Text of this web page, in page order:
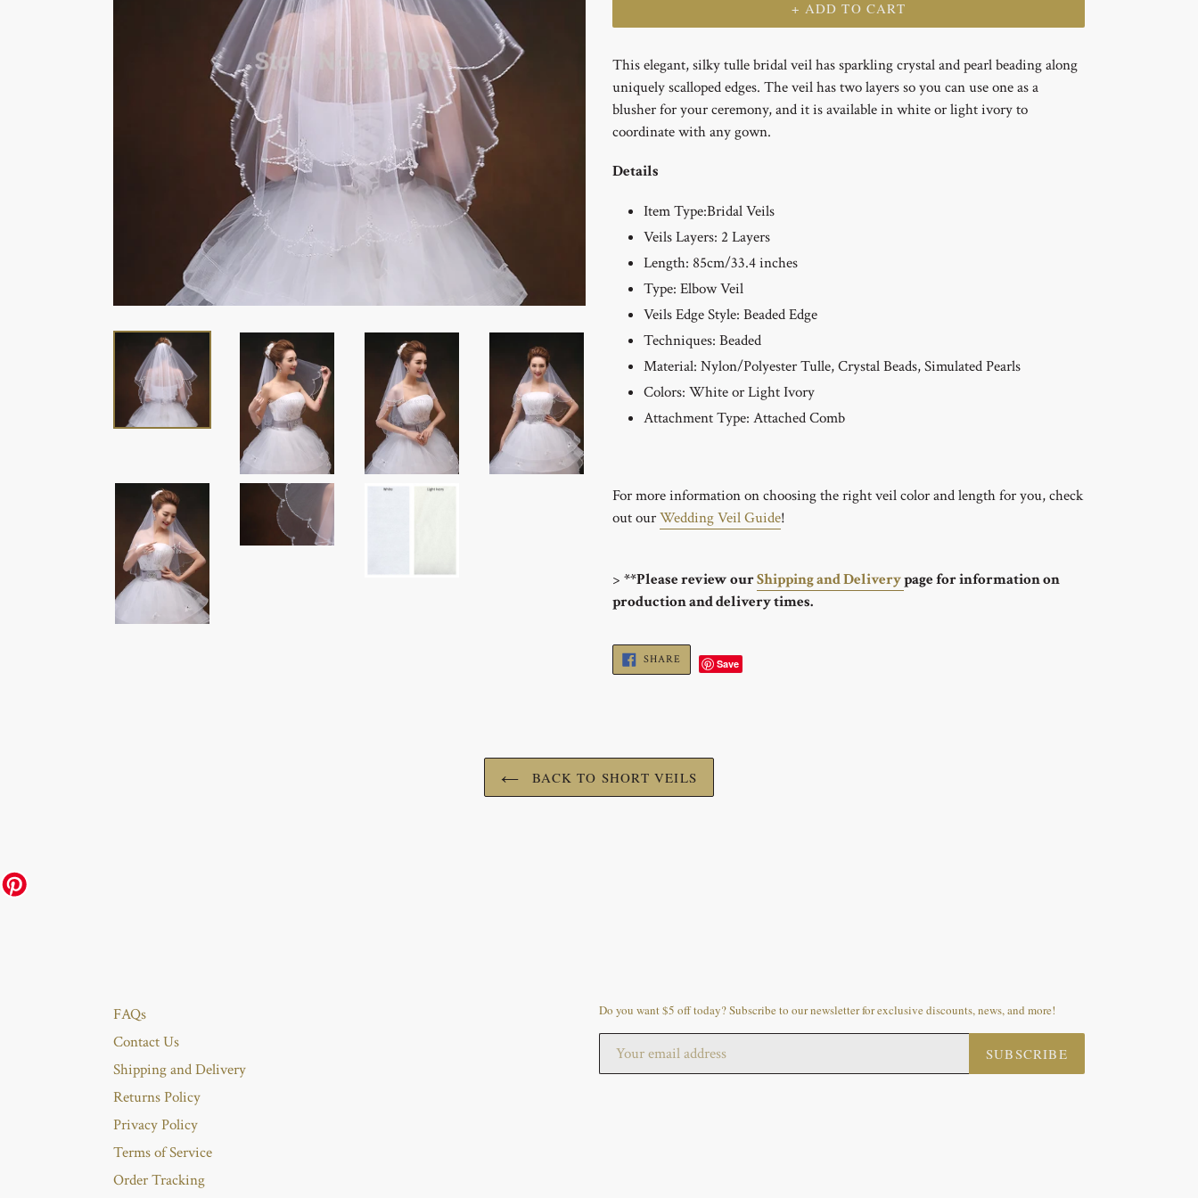
+ ADD TO CART
This elegant, silky tulle bridal veil has sparkling crystal and pearl beading along
uniquely scalloped edges. The veil has two layers so you can use one as a
blusher for your ceremony, and it is available in white or light ivory to
coordinate with any gown.
Details
Item Type:Bridal Veils
Veils Layers: 2 Layers
Length: 85cm/33.4 inches
Type: ElbowVeil
Veils Edge Style: BeadedEdge
Techniques: Beaded
Material: Nylon/PolyesterTulle, Crystal Beads, Simulated Pearls
Colors: White or Light Ivory
Attachment Type: Attached Comb
For more information on choosing the right veil color and length for you, check
out ourWedding Veil Guide!
> **Please review ourShipping and Deliverypage for information on
production and delivery times.
SHARE SHARE
FACEBOOK
Save
BACK TO SHORT VEILS
FAQs
Contact Us
Shipping and Delivery
Returns Policy
Privacy Policy
Terms of Service
Order Tracking
Do you want $5 off today? Subscribe to our newsletter for exclusive discounts, news, and more!
SUBSCRIBE